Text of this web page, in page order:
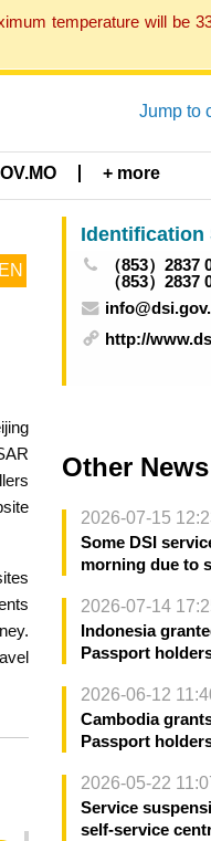
temperature will be
Jump to
+ more
EN
Identification
（853）2837
（853）2837
http://
Other News
2026-07-15
Some DSI
morning due to
2026-07-14
Indonesia
Passport
2026-06-12
Cambodia
Passport
2026-05-22
Service
self-service